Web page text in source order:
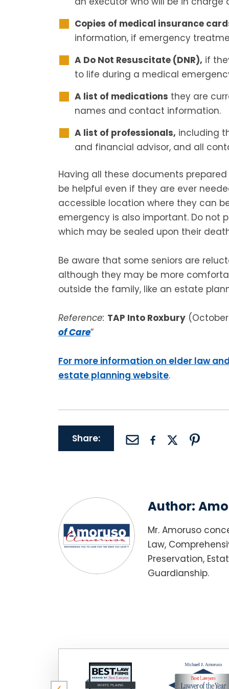
Copies of medical insurance
information, if emergency
A Do Not Resuscitate (DNR), if
to life during a medical
A list of medications they are
names and contact information.
A list of professionals, including
and financial advisor, and all
Having all these documents
be helpful even if they are ever
accessible location where they can
emergency is also important. Do not
which may be sealed upon their
Be aware that some seniors are
although they may be more
outside the family, like an estate
Reference: TAP Into Roxbury (October
of Care”
For more information on elder law
estate planning website.
Share:
Author:
Mr. Amoruso
Law,
Preservation,
Guardianship.